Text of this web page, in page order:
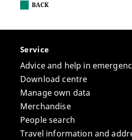
BACK
Service
Advice and help in
Download centre
Manage own data
Merchandise
People search
Travel information and